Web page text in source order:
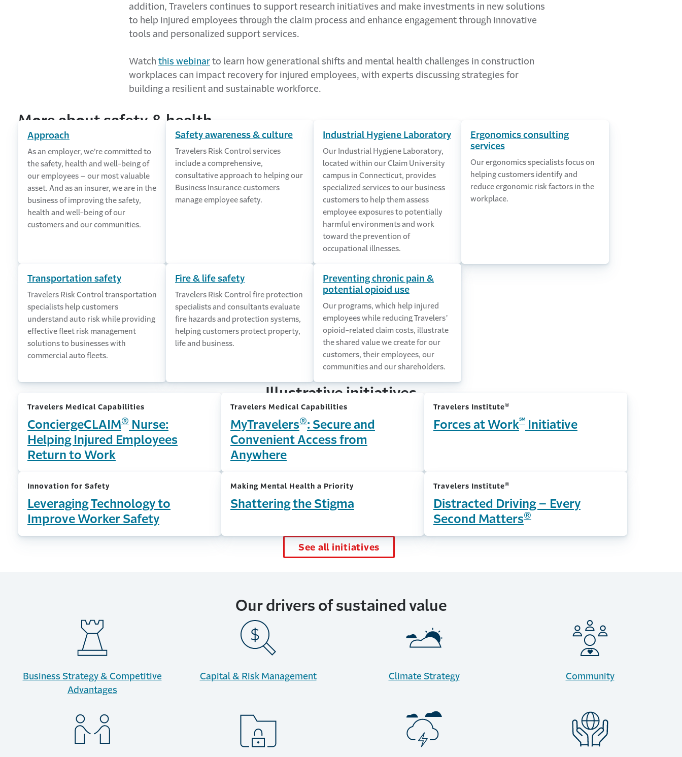
addition, Travelers continues to support research initiatives and make investments in new solutions
to help injured employees through the claim process and enhance engagement through innovative
tools and personalized support services.
Watch this webinar to learn how generational shifts and mental health challenges in construction
workplaces can impact recovery for injured employees, with experts discussing strategies for
building a resilient and sustainable workforce.
More about safety & health
Approach
As an employer, we’re committed to
the safety, health and well-being of
our employees – our most valuable
asset. And as an insurer, we are in the
business of improving the safety,
health and well-being of our
customers and our communities.
Safety awareness & culture
Travelers Risk Control services
include a comprehensive,
consultative approach to helping our
Business Insurance customers
manage employee safety.
Industrial Hygiene Laboratory
Our Industrial Hygiene Laboratory,
located within our Claim University
campus in Connecticut, provides
specialized services to our business
customers to help them assess
employee exposures to potentially
harmful environments and work
toward the prevention of
occupational illnesses.
Ergonomics consulting
services
Our ergonomics specialists focus on
helping customers identify and
reduce ergonomic risk factors in the
workplace.
Transportation safety
Travelers Risk Control transportation
specialists help customers
understand auto risk while providing
effective fleet risk management
solutions to businesses with
commercial auto fleets.
Fire & life safety
Travelers Risk Control fire protection
specialists and consultants evaluate
fire hazards and protection systems,
helping customers protect property,
life and business.
Preventing chronic pain &
potential opioid use
Our programs, which help injured
employees while reducing Travelers’
opioid-related claim costs, illustrate
the shared value we create for our
customers, their employees, our
communities and our shareholders.
Illustrative initiatives
Travelers Medical Capabilities
ConciergeCLAIM® Nurse:
Helping Injured Employees
Return to Work
Travelers Medical Capabilities
MyTravelers®: Secure and
Convenient Access from
Anywhere
Travelers Institute®
Forces at Work℠Initiative
Innovation for Safety
Leveraging Technology to
Improve Worker Safety
Making Mental Health a Priority
Shattering the Stigma
Travelers Institute®
Distracted Driving – Every
Second Matters®
See all initiatives
Our drivers of sustained value
Business Strategy & Competitive
Advantages
Capital & Risk Management Climate Strategy Community